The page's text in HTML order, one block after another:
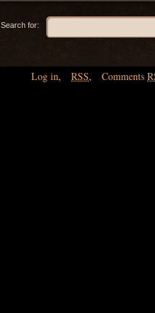
Search for:
Log in, RSS, Comments